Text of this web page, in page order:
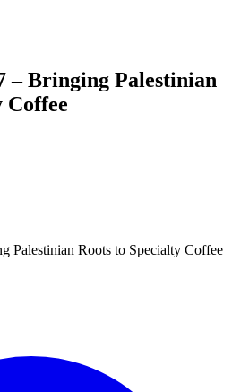
– Bringing Palestinian
Coffee
Palestinian Roots to Specialty Coffee